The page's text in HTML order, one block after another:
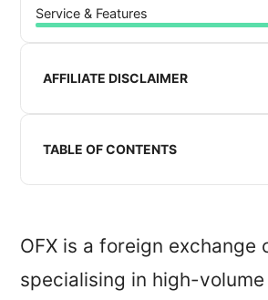
OFX is a foreign exchange
specialising in high-
AFFILIATE DISCLAIMER
a money transfer service listed or
TABLE OF CONTENTS
OFX reviews
OFX service, features and
Service & Features